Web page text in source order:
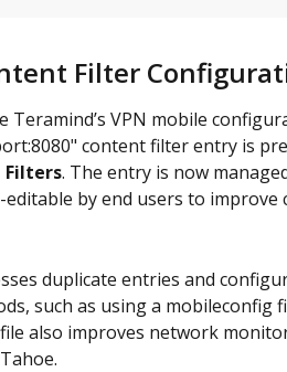
Filter
Teramind’s VPN mobile
content filter entry is
. The entry is now
by end users to
duplicate entries and
such as using a mobileconfig
also improves network